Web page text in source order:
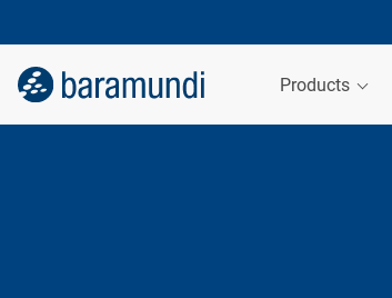
Products